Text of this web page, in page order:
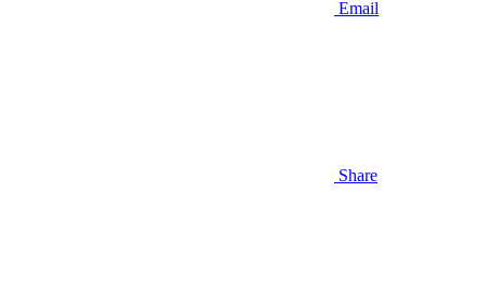
Email
Share